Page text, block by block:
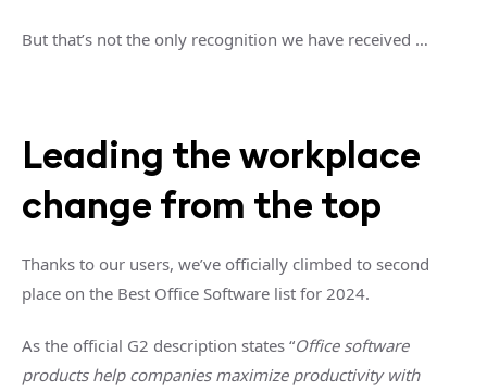
But that’s not the only recognition we have received …
Leading the workplace
change from the top
Thanks to our users, we’ve officially climbed to second
place on the Best Office Software list for 2024.
As the official G2 description states “Office software
products help companies maximize productivity with